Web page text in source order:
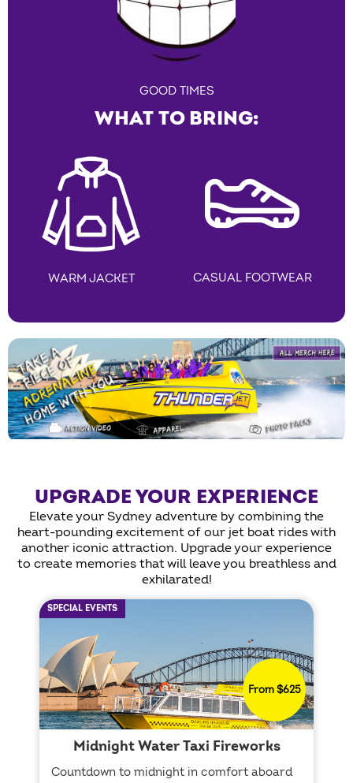
GOOD TIMES
WHAT TO BRING:
WARM JACKET CASUAL FOOTWEAR
UPGRADE YOUR EXPERIENCE
Elevate your Sydney adventure by combining the
heart-pounding excitement of our jet boat rides with
another iconic attraction. Upgrade your experience
to create memories that will leave you breathless and
exhilarated!
SPECIAL EVENTS
From $625
Midnight Water Taxi Fireworks
Countdown to midnight in comfort aboard